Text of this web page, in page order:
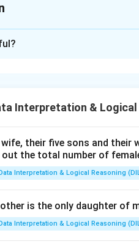
Interpretation &
their five sons and their
the total number of
Interpretation & Logical Reasoning
is the only daughter of
Interpretation & Logical Reasoning